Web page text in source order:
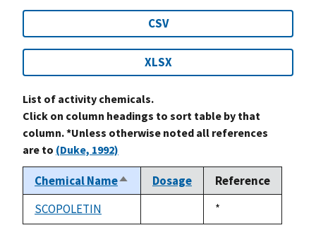
CSV
XLSX
List of activity chemicals.
Click on column headings to sort table by that
column. *Unless otherwise noted all references
are to (Duke, 1992)
Chemical NameSort
descending
Dosage
Reference
SCOPOLETIN
Duke,
1992
*